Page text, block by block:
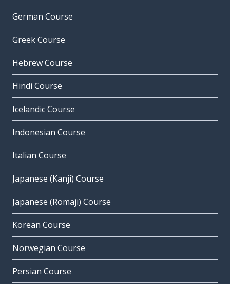
German Course
Greek Course
Hebrew Course
Hindi Course
Icelandic Course
Indonesian Course
Italian Course
Japanese (Kanji) Course
Japanese (Romaji) Course
Korean Course
Norwegian Course
Persian Course